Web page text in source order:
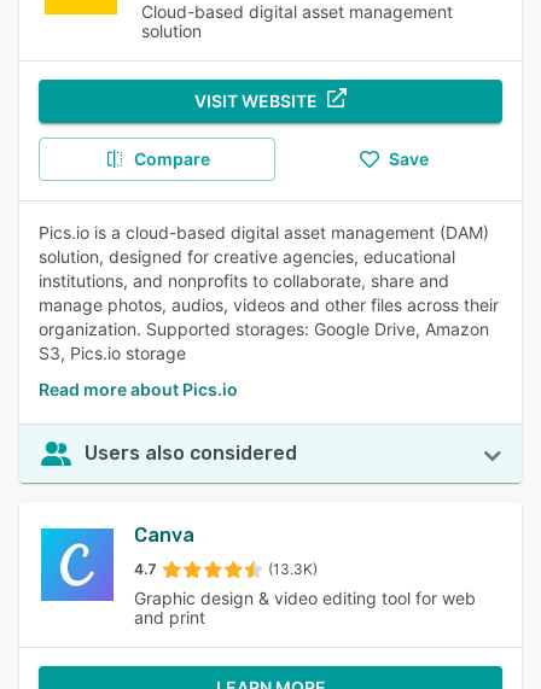
Cloud-based digital asset management
solution
VISIT WEBSITE
Compare Save
Pics.io is a cloud-based digital asset management (DAM)
solution, designed for creative agencies, educational
institutions, and nonprofits to collaborate, share and
manage photos, audios, videos and other files across their
organization. Supported storages: Google Drive, Amazon
S3, Pics.io storage
Read more about Pics.io
Users also considered
Canva
4.7 (13.3K)
Graphic design & video editing tool for web
and print